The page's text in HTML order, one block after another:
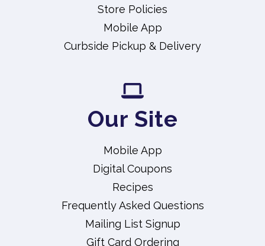
Store Policies
Mobile App
Curbside Pickup & Delivery
Our Site
Mobile App
Digital Coupons
Recipes
Frequently Asked Questions
Mailing List Signup
Gift Card Ordering